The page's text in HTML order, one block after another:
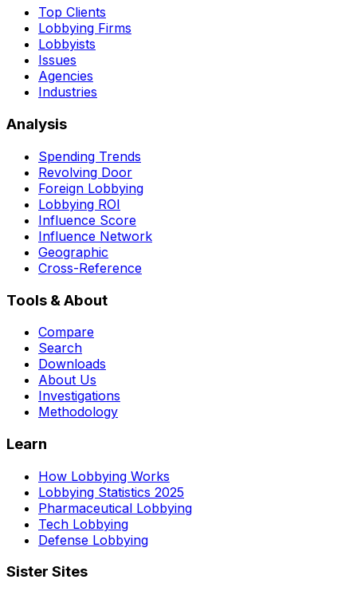
Top Clients
Lobbying Firms
Lobbyists
Issues
Agencies
Industries
Analysis
Spending Trends
Revolving Door
Foreign Lobbying
Lobbying ROI
Influence Score
Influence Network
Geographic
Cross-Reference
Tools & About
Compare
Search
Downloads
About Us
Investigations
Methodology
Learn
How Lobbying Works
Lobbying Statistics 2025
Pharmaceutical Lobbying
Tech Lobbying
Defense Lobbying
Sister Sites